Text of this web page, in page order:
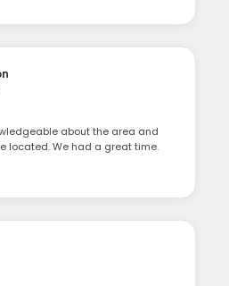
about the area and
located. We had a great time.